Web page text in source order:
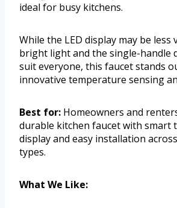
ideal for busy kitchens.
While the LED display may be less
bright light and the single-handle
suit everyone, this faucet stands
innovative temperature sensing
Best for: Homeowners and
durable kitchen faucet with smart
display and easy installation
types.
What We Like: